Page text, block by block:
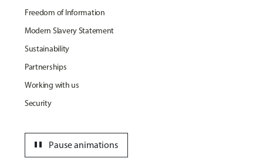
Freedom of Information
Modern Slavery Statement
Sustainability
Partnerships
Working with us
Security
Pause animations
pause